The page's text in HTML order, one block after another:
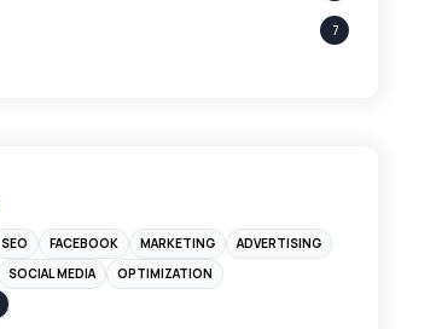
7
4
SEO FACEBOOK MARKETING
ADVERTISING
SOCIAL MEDIA
OPTIMIZATION